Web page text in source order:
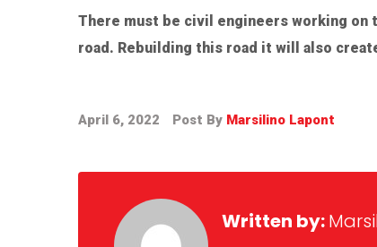
There must be civil engineers working on
road. Rebuilding this road it will also
April 6, 2022 Post By Marsilino Lapont
Written by: